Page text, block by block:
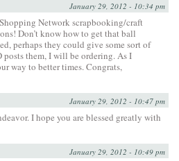
January 29, 2012 - 10:34 pm
Network scrapbooking/craft
Don’t know how to get that ball
perhaps they could give some sort of
them, I will be ordering. As I
way to better times. Congrats,
January 29, 2012 - 10:47 pm
I hope you are blessed greatly with
January 29, 2012 - 10:49 pm